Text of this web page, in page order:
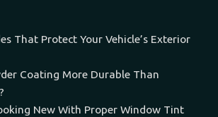
That Protect Your Vehicle’s Exterior
Coating More Durable Than
New With Proper Window Tint